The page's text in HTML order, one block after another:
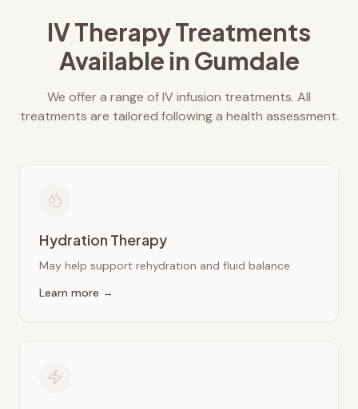
IV Therapy Treatments
Available in Gumdale
We offer a range of IV infusion treatments. All
treatments are tailored following a health assessment.
Hydration Therapy
May help support rehydration and fluid balance
Learn more →